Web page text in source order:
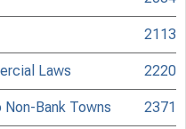
2113
Laws 2220
Bank Towns 2371